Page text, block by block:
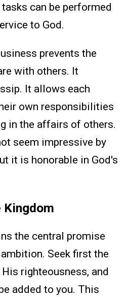
can be performed
to God.
prevents the
with others. It
It allows each
own responsibilities
in the affairs of others.
seem impressive by
it is honorable in God's
Kingdom
the central promise
Seek first the
righteousness, and
added to you. This